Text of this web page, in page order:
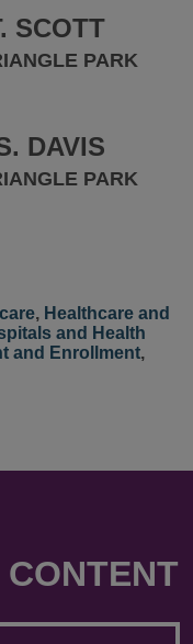
SCOTT
PARK
DAVIS
PARK
, Healthcare and
and Health
and Enrollment,